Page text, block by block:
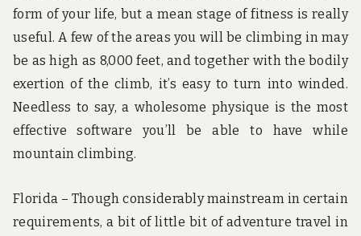
form of your life, but a mean stage of fitness is really
useful. A few of the areas you will be climbing in may
be as high as 8,000 feet, and together with the bodily
exertion of the climb, it’s easy to turn into winded.
Needless to say, a wholesome physique is the most
effective software you’ll be able to have while
mountain climbing.
Florida – Though considerably mainstream in certain
requirements, a bit of little bit of adventure travel in